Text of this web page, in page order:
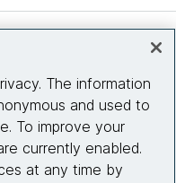
us
The information
and used to
To improve your
currently enabled.
at any time by